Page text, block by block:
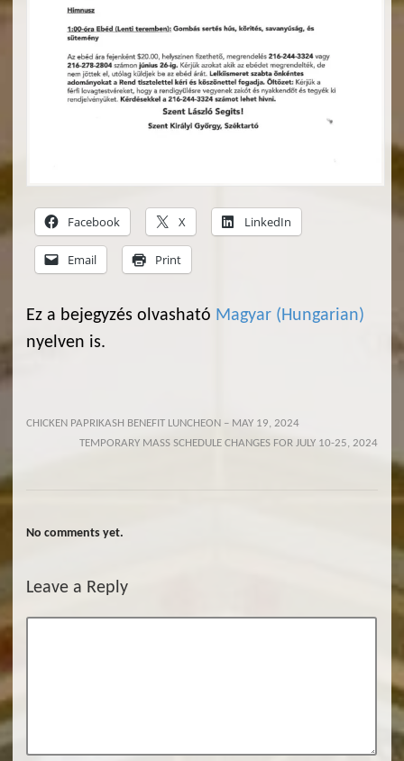
Facebook X LinkedIn
Email Print
Ez a bejegyzés olvasható Magyar (Hungarian)
nyelven is.
CHICKEN PAPRIKASH BENEFIT LUNCHEON – MAY 19, 2024
TEMPORARY MASS SCHEDULE CHANGES FOR JULY 10-25, 2024
No comments yet.
Leave a Reply